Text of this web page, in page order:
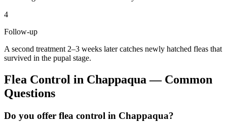
4
Follow-up
A second treatment 2–3 weeks later catches newly hatched fleas that
survived in the pupal stage.
Flea Control in Chappaqua — Common
Questions
Do you offer flea control in Chappaqua?